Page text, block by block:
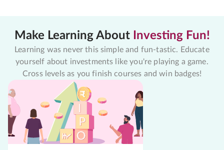
Make Learning About Investing Fun!
Learning was never this simple and fun-tastic. Educate
yourself about investments like you're playing a game.
Cross levels as you finish courses and win badges!